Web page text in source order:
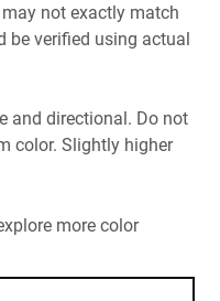
not exactly match
be verified using actual
and directional. Do not
color. Slightly higher
more color